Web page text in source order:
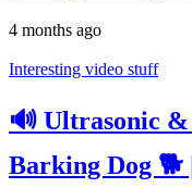
4 months ago
Interesting video stuff
🔊 Ultrasonic &
Barking Dog 🐕